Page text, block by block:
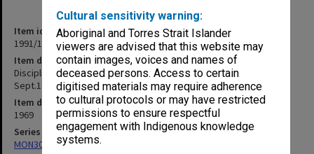
Cultural sensitivity warning:
Aboriginal and Torres Strait Islander
viewers are advised that this website may
contain images, voices and names of
deceased persons. Access to certain
digitised materials may require adherence
to cultural protocols or may have restricted
permissions to ensure respectful
engagement with Indigenous knowledge
systems.
Item identifier
1991/13 Item 10
Item description
Discipline Committee transcript of proceedings 29 Aug.1969 - 11
Sept.1969 pp.1-789
Item date
1969
Series
MON303: Transcripts of proceedings